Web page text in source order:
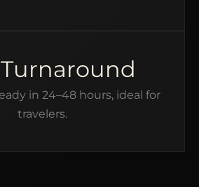
in 24–48 hours, ideal for
travelers.